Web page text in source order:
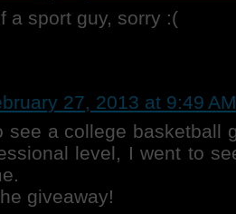
a sport guy, sorry :(
27, 2013 at 9:49 AM
see a college basketball
level, I went to
giveaway!